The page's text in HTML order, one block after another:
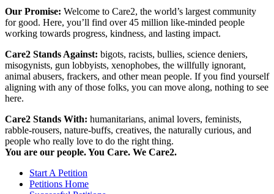
Our Promise: Welcome to Care2, the world’s largest community
for good. Here, you’ll find over 45 million like-minded people
working towards progress, kindness, and lasting impact.
Care2 Stands Against: bigots, racists, bullies, science deniers,
misogynists, gun lobbyists, xenophobes, the willfully ignorant,
animal abusers, frackers, and other mean people. If you find yourself
aligning with any of those folks, you can move along, nothing to see
here.
Care2 Stands With: humanitarians, animal lovers, feminists,
rabble-rousers, nature-buffs, creatives, the naturally curious, and
people who really love to do the right thing.
You are our people. You Care. We Care2.
Start A Petition
Petitions Home